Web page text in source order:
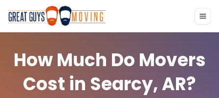
How Much Do Movers
Cost in Searcy, AR?